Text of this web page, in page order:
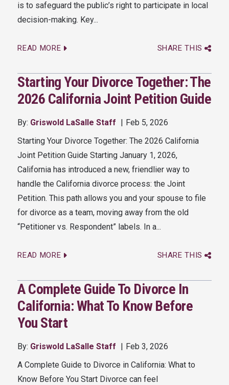
is to safeguard the public’s right to participate in local
decision-making. Key...
READ MORE SHARE THIS
Starting Your Divorce Together: The
2026 California Joint Petition Guide
By: Griswold LaSalle Staff
Feb 5, 2026
Starting Your Divorce Together: The 2026 California
Joint Petition Guide Starting January 1, 2026,
California has introduced a new, friendlier way to
handle the California divorce process: the Joint
Petition. This path allows you and your spouse to file
for divorce as a team, moving away from the old
“Petitioner vs. Respondent” labels. In a...
READ MORE SHARE THIS
A Complete Guide To Divorce In
California: What To Know Before
You Start
By: Griswold LaSalle Staff
Feb 3, 2026
A Complete Guide to Divorce in California: What to
Know Before You Start Divorce can feel